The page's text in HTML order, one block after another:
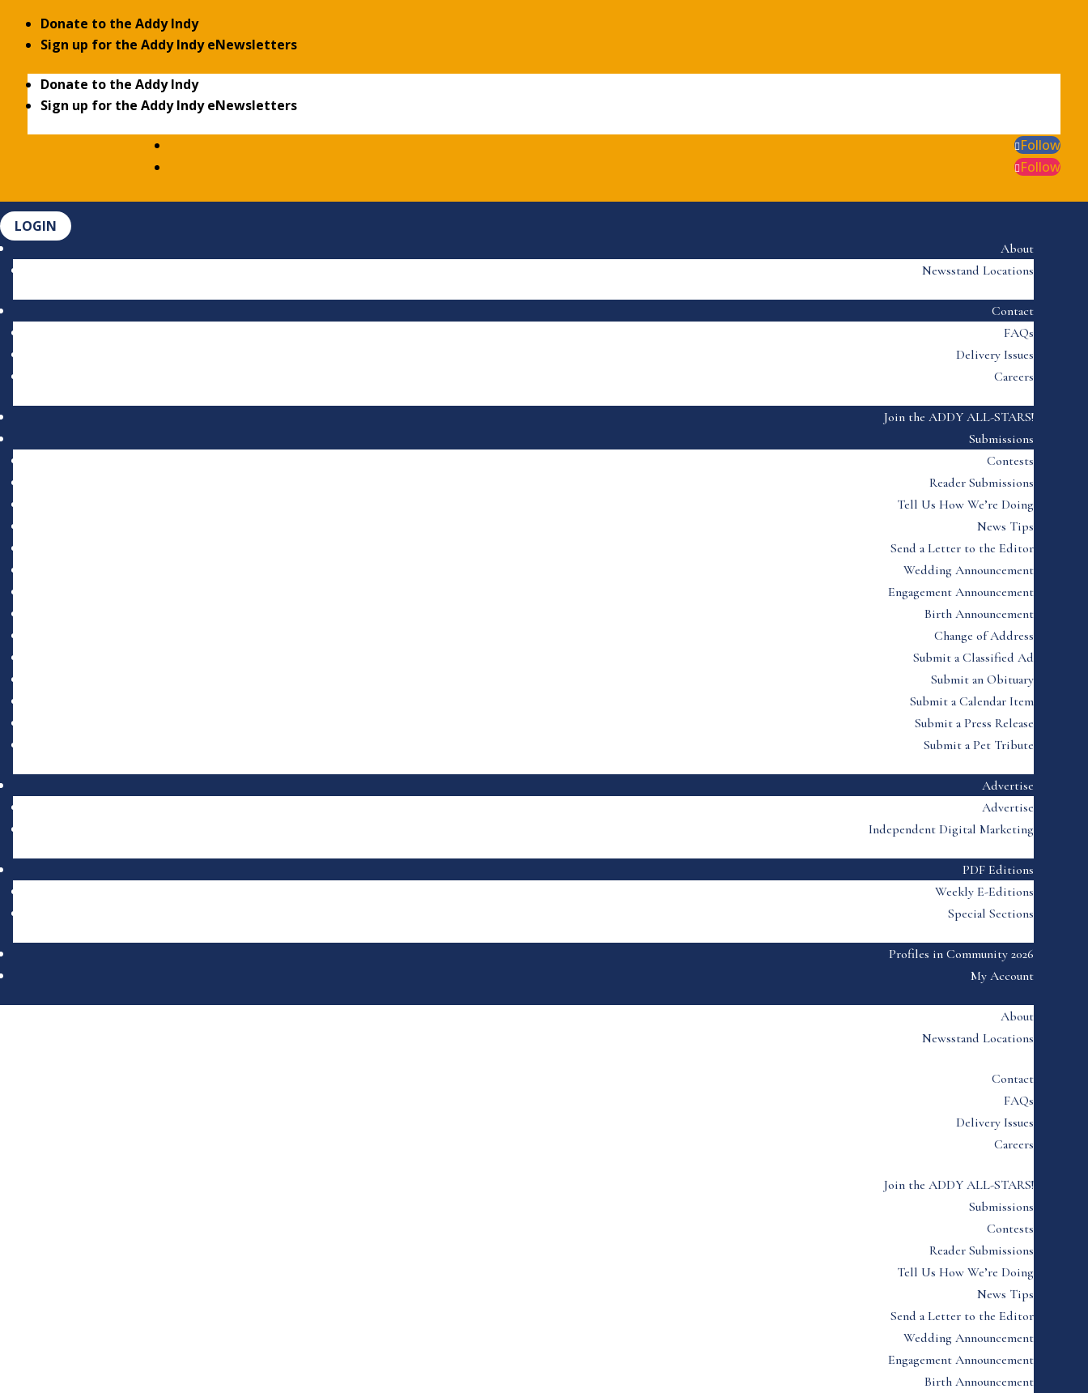
Donate to the Addy Indy
Sign up for the Addy Indy eNewsletters
Donate to the Addy Indy
Sign up for the Addy Indy eNewsletters
Follow
Follow
LOGIN
About
Newsstand Locations
Contact
FAQs
Delivery Issues
Careers
Join the ADDY ALL-STARS!
Submissions
Contests
Reader Submissions
Tell Us How We’re Doing
News Tips
Send a Letter to the Editor
Wedding Announcement
Engagement Announcement
Birth Announcement
Change of Address
Submit a Classified Ad
Submit an Obituary
Submit a Calendar Item
Submit a Press Release
Submit a Pet Tribute
Advertise
Advertise
Independent Digital Marketing
PDF Editions
Weekly E-Editions
Special Sections
Profiles in Community 2026
My Account
About
Newsstand Locations
Contact
FAQs
Delivery Issues
Careers
Join the ADDY ALL-STARS!
Submissions
Contests
Reader Submissions
Tell Us How We’re Doing
News Tips
Send a Letter to the Editor
Wedding Announcement
Engagement Announcement
Birth Announcement